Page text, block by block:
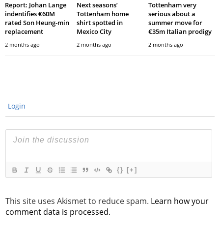
Report: Johan Lange
indentifies €60M
rated Son Heung-min
replacement
2 months ago
Next seasons’
Tottenham home
shirt spotted in
Mexico City
2 months ago
Tottenham very
serious about a
summer move for
€35m Italian prodigy
2 months ago
Login
{} [+]
This site uses Akismet to reduce spam. Learn how your
comment data is processed.